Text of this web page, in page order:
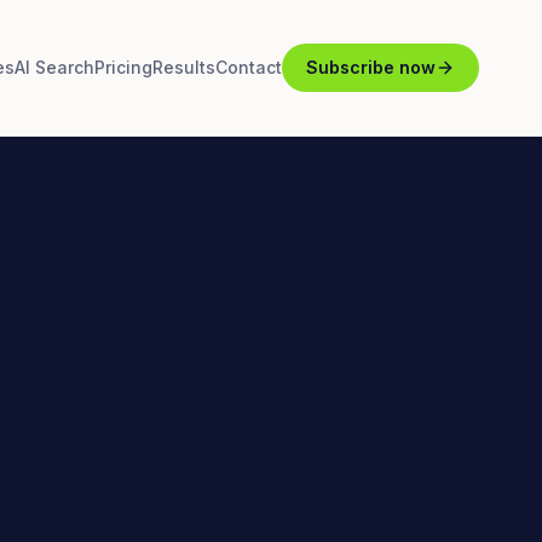
AI SearchPricingResultsContact Subscribe now